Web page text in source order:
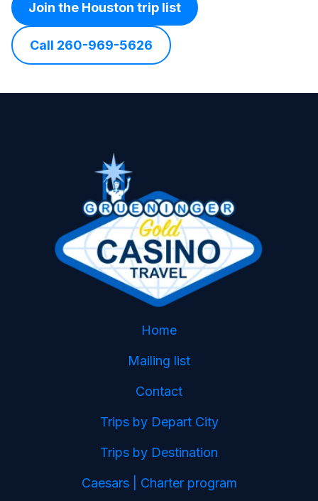
Join the Houston trip list
Call 260-969-5626
Home
Mailing list
Contact
Trips by Depart City
Trips by Destination
Caesars | Charter program